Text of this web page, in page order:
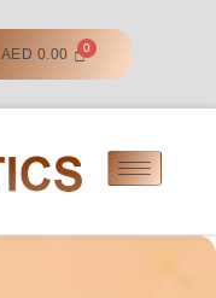
AED 0.00